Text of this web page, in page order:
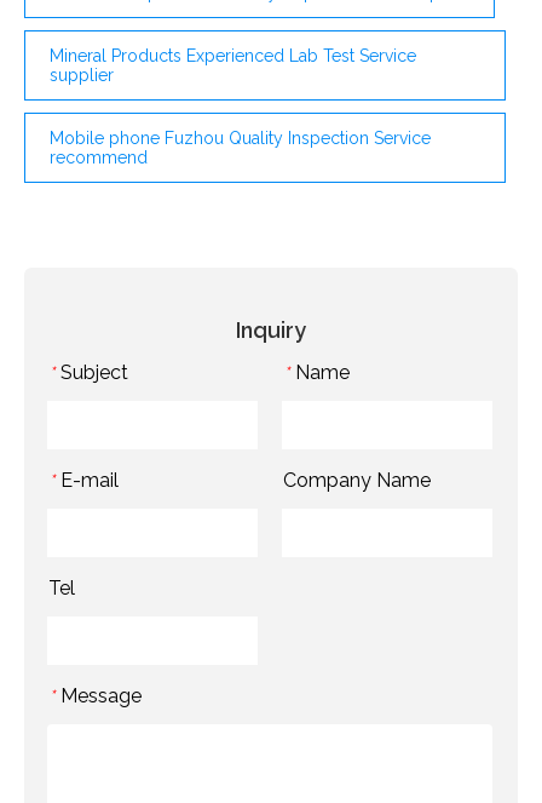
Mineral Products Experienced Lab Test Service
supplier
Mobile phone Fuzhou Quality Inspection Service
recommend
Inquiry
* Subject * Name
* E-mail Company Name
Tel
* Message